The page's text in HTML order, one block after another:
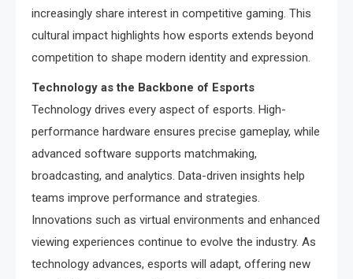
increasingly share interest in competitive gaming. This
cultural impact highlights how esports extends beyond
competition to shape modern identity and expression.
Technology as the Backbone of Esports
Technology drives every aspect of esports. High-
performance hardware ensures precise gameplay, while
advanced software supports matchmaking,
broadcasting, and analytics. Data-driven insights help
teams improve performance and strategies.
Innovations such as virtual environments and enhanced
viewing experiences continue to evolve the industry. As
technology advances, esports will adapt, offering new